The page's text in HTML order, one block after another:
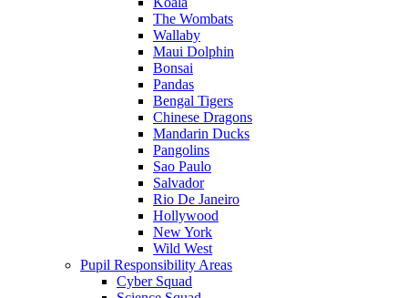
The Wombats
Wallaby
Maui Dolphin
Bonsai
Pandas
Bengal Tigers
Chinese Dragons
Mandarin Ducks
Pangolins
Sao Paulo
Salvador
Rio De Janeiro
Hollywood
New York
Wild West
Pupil Responsibility Areas
Cyber Squad